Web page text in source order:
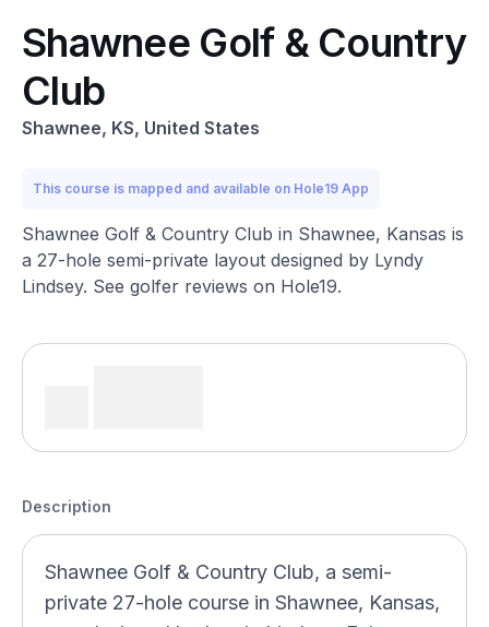
Shawnee Golf & Country
Club
Shawnee, KS, United States
This course is mapped and available on Hole19 App
Shawnee Golf & Country Club in Shawnee, Kansas is
a 27-hole semi-private layout designed by Lyndy
Lindsey. See golfer reviews on Hole19.
Description
Shawnee Golf & Country Club, a semi-
private 27-hole course in Shawnee, Kansas,